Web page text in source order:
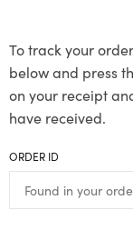
To track your
below and press
on your receipt
have received.
ORDER ID